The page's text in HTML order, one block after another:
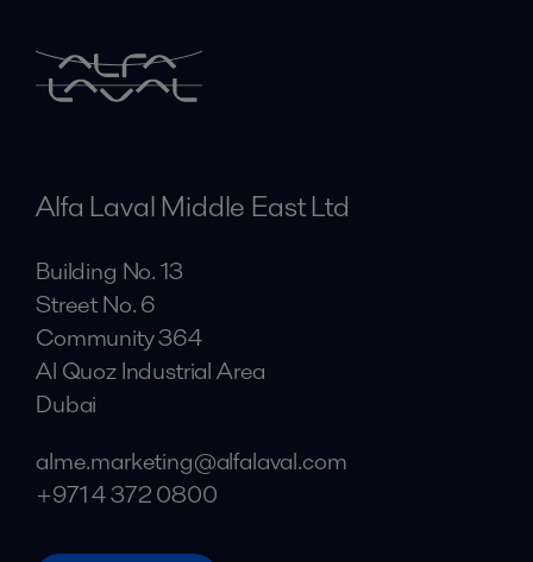
Alfa Laval Middle East Ltd
Building No. 13
Street No. 6
Community 364
Al Quoz Industrial Area
Dubai
alme.marketing@alfalaval.com
+971 4 372 0800